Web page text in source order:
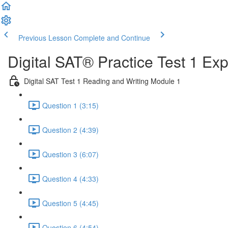
Previous Lesson Complete and Continue
Digital SAT® Practice Test 1
Digital SAT Test 1 Reading and Writing Module 1
Question 1 (3:15)
Question 2 (4:39)
Question 3 (6:07)
Question 4 (4:33)
Question 5 (4:45)